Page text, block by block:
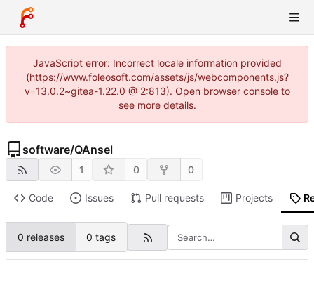
JavaScript error: Incorrect locale information provided
(https://www.foleosoft.com/assets/js/webcomponents.js?
v=13.0.2~gitea-1.22.0 @ 2:813). Open browser console to
see more details.
software/QAnsel
1 0 0
Code Issues Pull requests Projects
0 releases 0 tags